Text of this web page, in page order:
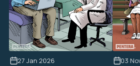
27 Jan 2026 03